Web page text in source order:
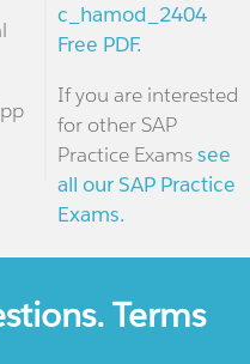
c_hamod_2404
Free PDF.
If you are interested
for other SAP
Practice Examssee
all our SAP Practice
Exams.
Terms